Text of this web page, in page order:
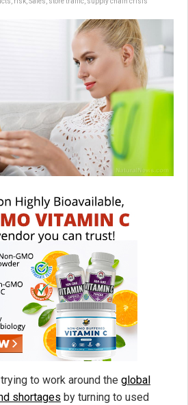
to work around the global
shortages by turning to used